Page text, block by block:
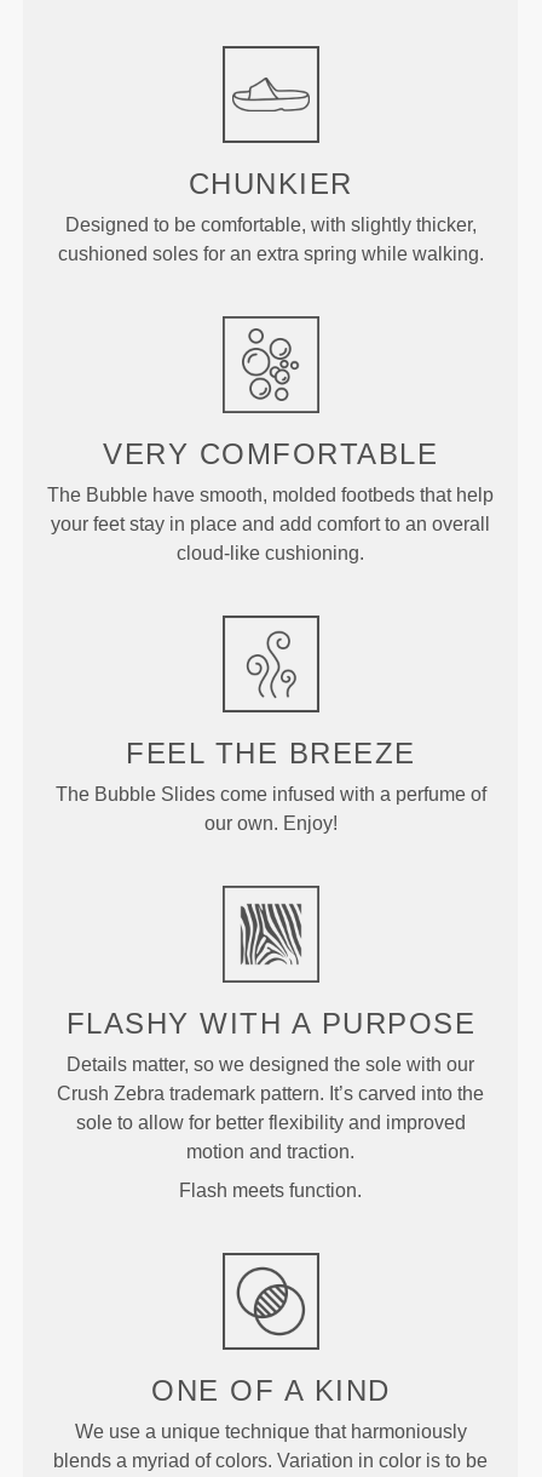
CHUNKIER
Designed to be comfortable, with slightly thicker,
cushioned soles for an extra spring while walking.
VERY COMFORTABLE
The Bubble have smooth, molded footbeds that help
your feet stay in place and add comfort to an overall
cloud-like cushioning.
FEEL THE BREEZE
The Bubble Slides come infused with a perfume of
our own. Enjoy!
FLASHY WITH A PURPOSE
Details matter, so we designed the sole with our
Crush Zebra trademark pattern. It’s carved into the
sole to allow for better flexibility and improved
motion and traction.
Flash meets function.
ONE OF A KIND
We use a unique technique that harmoniously
blends a myriad of colors. Variation in color is to be